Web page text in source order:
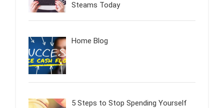
Steams Today
Home Blog
5 Steps to Stop Spending Yourself